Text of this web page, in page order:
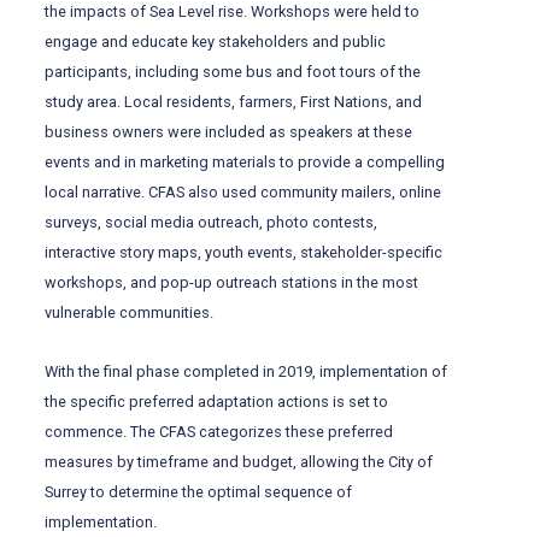
the impacts of Sea Level rise. Workshops were held to
engage and educate key stakeholders and public
participants, including some bus and foot tours of the
study area. Local residents, farmers, First Nations, and
business owners were included as speakers at these
events and in marketing materials to provide a compelling
local narrative. CFAS also used community mailers, online
surveys, social media outreach, photo contests,
interactive story maps, youth events, stakeholder-specific
workshops, and pop-up outreach stations in the most
vulnerable communities.
With the final phase completed in 2019, implementation of
the specific preferred adaptation actions is set to
commence. The CFAS categorizes these preferred
measures by timeframe and budget, allowing the City of
Surrey to determine the optimal sequence of
implementation.